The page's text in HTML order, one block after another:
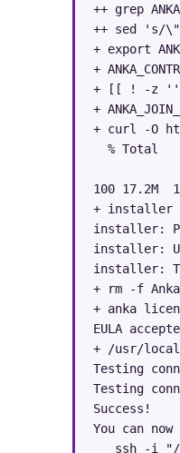
++ grep ANKA_
++ sed 's/
+ export
+
+ [[ ! -z
+
+ curl -O
% Total
100
+ installer -
installer:
installer:
installer:
+ rm -f
+ anka
EULA
+ /usr/
Testing
Testing
Success!
You can
ssh -i